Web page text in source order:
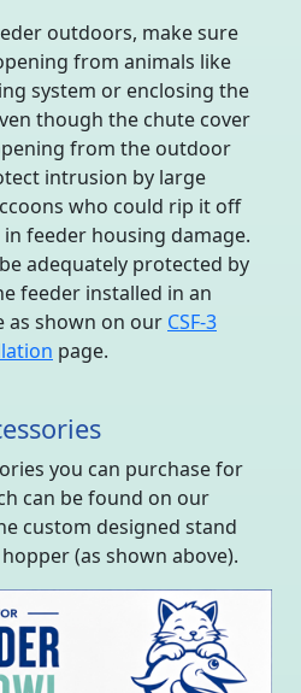
outdoors, make sure
from animals like
system or enclosing the
though the chute cover
from the outdoor
intrusion by large
who could rip it off
feeder housing damage.
adequately protected by
feeder installed in an
as shown on our CSF-3
page.
you can purchase for
can be found on our
custom designed stand
(as shown above).